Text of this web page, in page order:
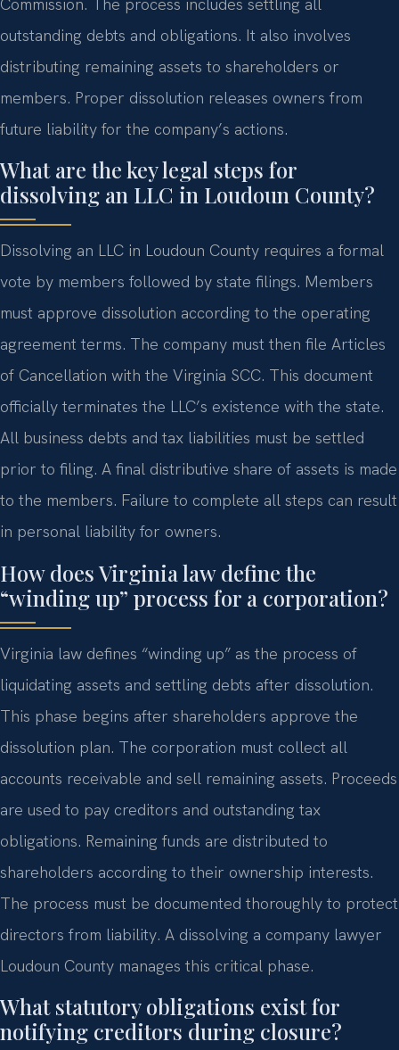
outstanding debts and obligations. It also involves
distributing remaining assets to shareholders or
members. Proper dissolution releases owners from
future liability for the company’s actions.
What are the key legal steps for
dissolving an LLC in Loudoun County?
Dissolving an LLC in Loudoun County requires a formal
vote by members followed by state filings. Members
must approve dissolution according to the operating
agreement terms. The company must then file Articles
of Cancellation with the Virginia SCC. This document
officially terminates the LLC’s existence with the state.
All business debts and tax liabilities must be settled
prior to filing. A final distributive share of assets is made
to the members. Failure to complete all steps can result
in personal liability for owners.
How does Virginia law define the
“winding up” process for a corporation?
Virginia law defines “winding up” as the process of
liquidating assets and settling debts after dissolution.
This phase begins after shareholders approve the
dissolution plan. The corporation must collect all
accounts receivable and sell remaining assets. Proceeds
are used to pay creditors and outstanding tax
obligations. Remaining funds are distributed to
shareholders according to their ownership interests.
The process must be documented thoroughly to protect
directors from liability. A dissolving a company lawyer
Loudoun County manages this critical phase.
What statutory obligations exist for
notifying creditors during closure?